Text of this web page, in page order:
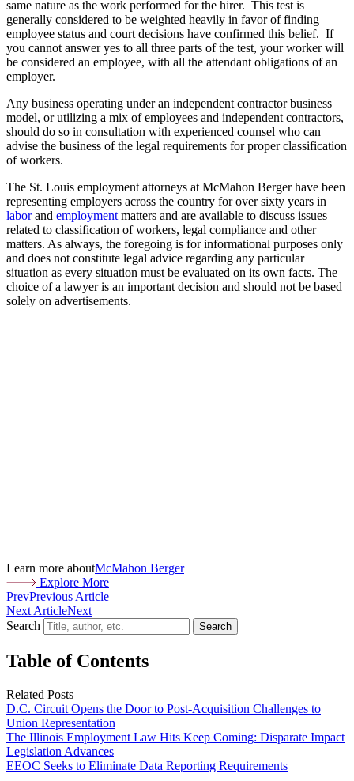
same nature as the work performed for the hirer. This test is
generally considered to be weighted heavily in favor of finding
employee status and court decisions have confirmed this belief. If
you cannot answer yes to all three parts of the test, your worker will
be considered an employee, with all the attendant obligations of an
employer.
Any business operating under an independent contractor business
model, or utilizing a mix of employees and independent contractors,
should do so in consultation with experienced counsel who can
advise the business of the legal requirements for proper classification
of workers.
The St. Louis employment attorneys at McMahon Berger have been
representing employers across the country for over sixty years in
laborand employment matters and are available to discuss issues
related to classification of workers, legal compliance and other
matters. As always, the foregoing is for informational purposes only
and does not constitute legal advice regarding any particular
situation as every situation must be evaluated on its own facts. The
choice of a lawyer is an important decision and should not be based
solely on advertisements.
Learn more aboutMcMahon Berger
Explore More
PrevPrevious Article
Next ArticleNext
Search
Search
Table of Contents
Related Posts
D.C. Circuit Opens the Door to Post-Acquisition Challenges to
Union Representation
The Illinois Employment Law Hits Keep Coming: Disparate Impact
Legislation Advances
EEOC Seeks to Eliminate Data Reporting Requirements